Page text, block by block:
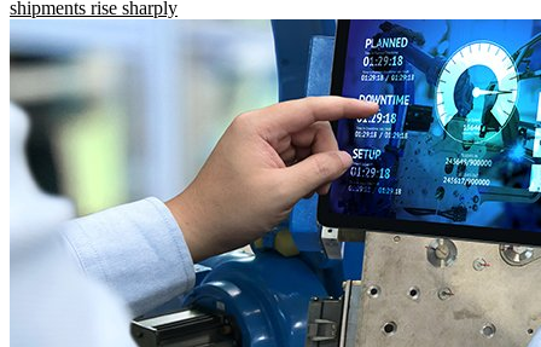
shipments rise sharply